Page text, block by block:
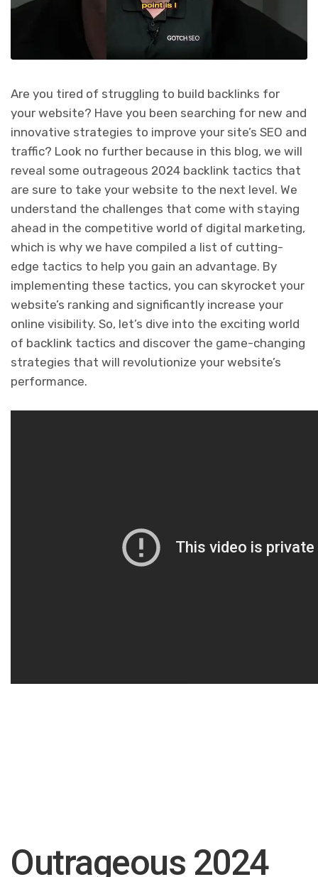
Are you tired of struggling to build backlinks for
your website? Have you been searching for new and
innovative strategies to improve your site’s SEO and
traffic? Look no further because in this blog, we will
reveal some outrageous 2024 backlink tactics that
are sure to take your website to the next level. We
understand the challenges that come with staying
ahead in the competitive world of digital marketing,
which is why we have compiled a list of cutting-
edge tactics to help you gain an advantage. By
implementing these tactics, you can skyrocket your
website’s ranking and significantly increase your
online visibility. So, let’s dive into the exciting world
of backlink tactics and discover the game-changing
strategies that will revolutionize your website’s
performance.
Outrageous 2024